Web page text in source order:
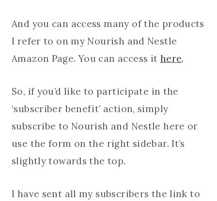
And you can access many of the products
I refer to on my Nourish and Nestle
Amazon Page. You can access it here.
So, if you’d like to participate in the
‘subscriber benefit’ action, simply
subscribe to Nourish and Nestle here or
use the form on the right sidebar. It’s
slightly towards the top.
I have sent all my subscribers the link to